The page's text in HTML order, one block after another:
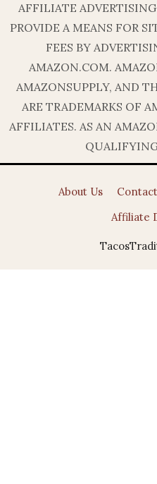
AFFILIATE
PROVIDE A MEANS FOR
FEES BY
AMAZON.COM.
AMAZONSUPPLY, AND
ARE TRADEMARKS OF
AFFILIATES. AS AN
About Us
Affiliate